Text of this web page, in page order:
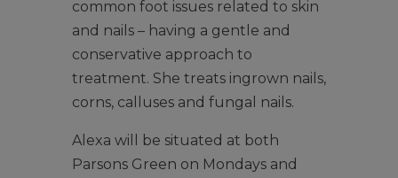
common foot issues related to skin
and nails – having a gentle and
conservative approach to
treatment. She treats ingrown nails,
corns, calluses and fungal nails.
Alexa will be situated at both
Parsons Green on Mondays and